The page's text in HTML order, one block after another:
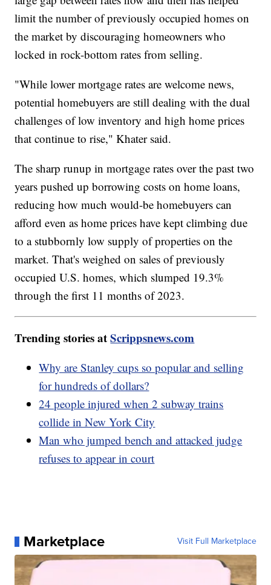
limit the number of previously occupied homes on
the market by discouraging homeowners who
locked in rock-bottom rates from selling.
"While lower mortgage rates are welcome news,
potential homebuyers are still dealing with the dual
challenges of low inventory and high home prices
that continue to rise," Khater said.
The sharp runup in mortgage rates over the past two
years pushed up borrowing costs on home loans,
reducing how much would-be homebuyers can
afford even as home prices have kept climbing due
to a stubbornly low supply of properties on the
market. That's weighed on sales of previously
occupied U.S. homes, which slumped 19.3%
through the first 11 months of 2023.
Trending stories atScrippsnews.com
Why are Stanley cups so popular and selling
for hundreds of dollars?
24 people injured when 2 subway trains
collide in New York City
Man who jumped bench and attacked judge
refuses to appear in court
Marketplace Visit Full Marketplace